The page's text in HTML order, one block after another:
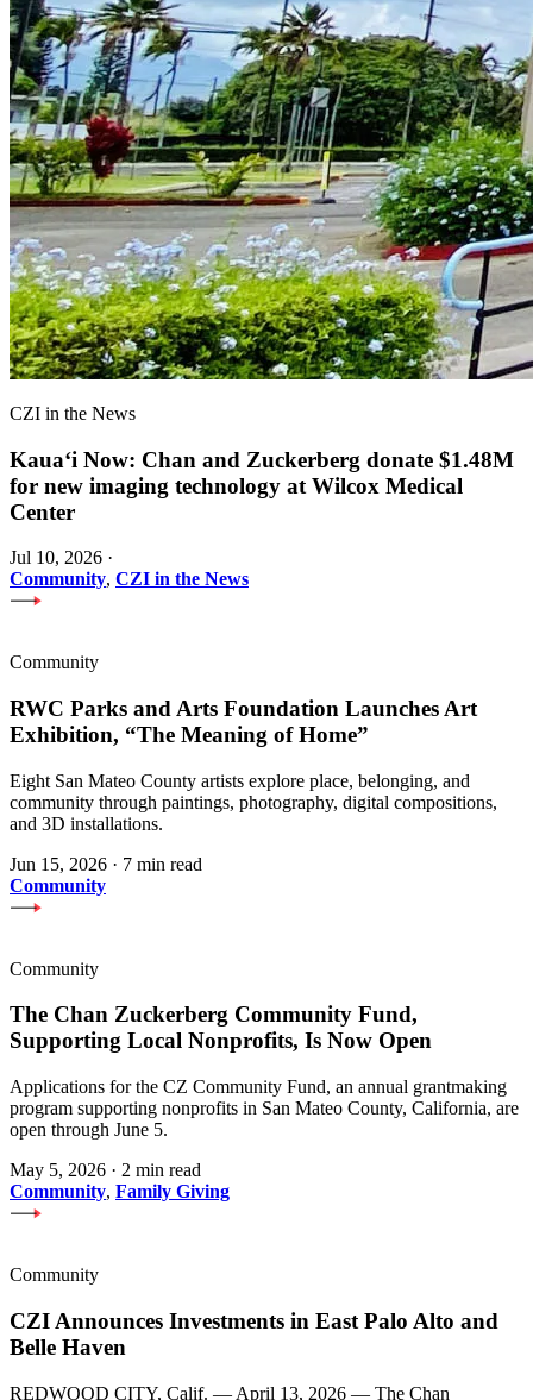
CZI in the News
Kauaʻi Now: Chan and Zuckerberg donate $1.48M
for new imaging technology at Wilcox Medical
Center
Jul 10, 2026 ·
Community, CZI in the News
Community
RWC Parks and Arts Foundation Launches Art
Exhibition, “The Meaning of Home”
Eight San Mateo County artists explore place, belonging, and
community through paintings, photography, digital compositions,
and 3D installations.
Jun 15, 2026 · 7 min read
Community
Community
The Chan Zuckerberg Community Fund,
Supporting Local Nonprofits, Is Now Open
Applications for the CZ Community Fund, an annual grantmaking
program supporting nonprofits in San Mateo County, California, are
open through June 5.
May 5, 2026 · 2 min read
Community, Family Giving
Community
CZI Announces Investments in East Palo Alto and
Belle Haven
REDWOOD CITY, Calif. — April 13, 2026 — The Chan